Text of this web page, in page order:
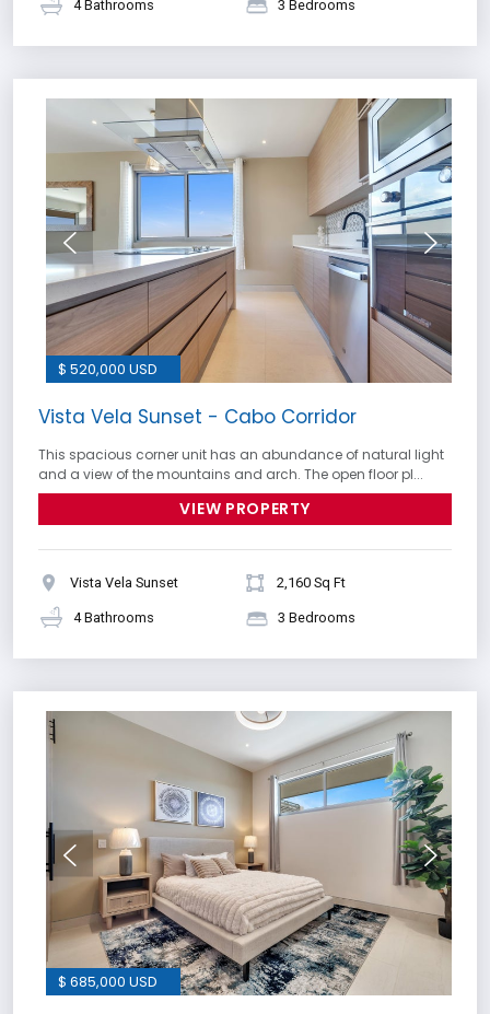
4 Bathrooms 3 Bedrooms
$ 520,000 USD
Vista Vela Sunset - Cabo Corridor
This spacious corner unit has an abundance of natural light
and a view of the mountains and arch. The open floor pl...
VIEW PROPERTY
Vista Vela Sunset 2,160 Sq Ft
4 Bathrooms 3 Bedrooms
$ 685,000 USD